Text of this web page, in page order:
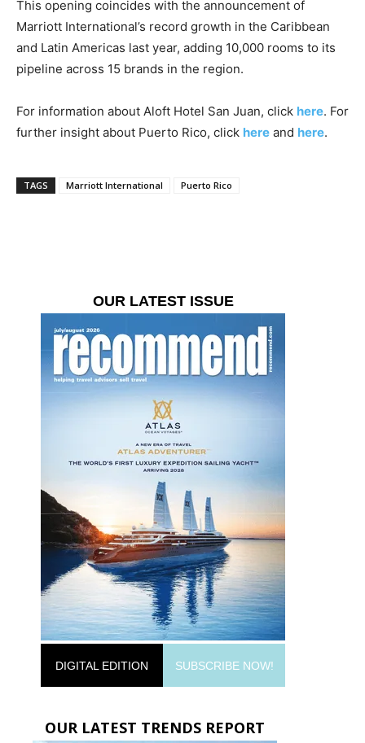
This opening coincides with the announcement of
Marriott International’s record growth in the Caribbean
and Latin Americas last year, adding 10,000 rooms to its
pipeline across 15 brands in the region.
For information about Aloft Hotel San Juan, click here. For
further insight about Puerto Rico, click here and here.
TAGS Marriott International Puerto Rico
OUR LATEST ISSUE
DIGITAL EDITION SUBSCRIBE NOW!
OUR LATEST TRENDS REPORT